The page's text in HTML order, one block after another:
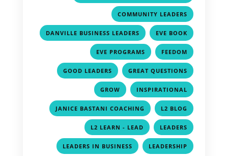
COMMUNITY LEADERS
DANVILLE BUSINESS LEADERS , EVE BOOK
EVE PROGRAMS , FEEDOM
GOOD LEADERS , GREAT QUESTIONS
GROW , INSPIRATIONAL
JANICE BASTANI COACHING , L2 BLOG
L2 LEARN - LEAD , LEADERS
LEADERS IN BUSINESS , LEADERSHIP